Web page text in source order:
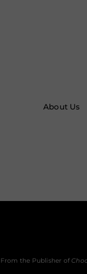
About Us
From the Publisher of